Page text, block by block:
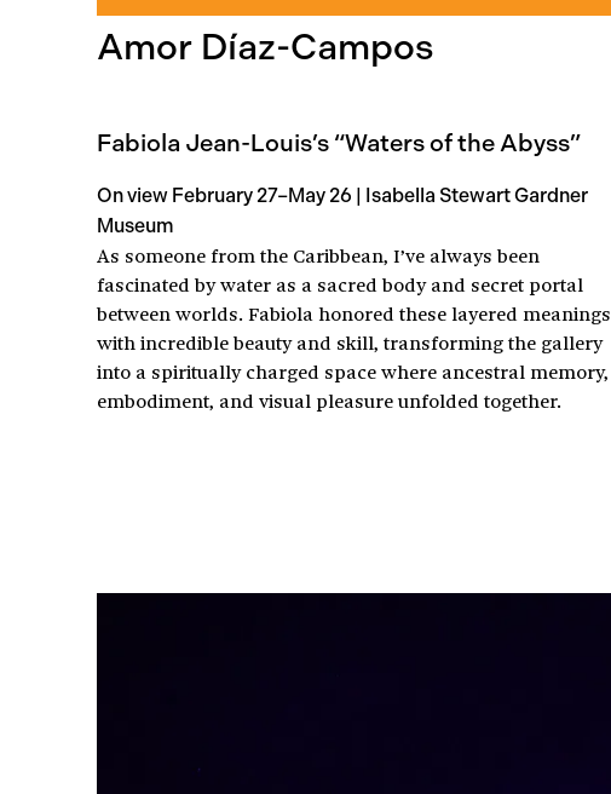
Amor Díaz-Campos
Fabiola Jean-Louis’s “Waters of the Abyss”
On view February 27–May 26 | Isabella Stewart Gardner
Museum
As someone from the Caribbean, I’ve always been
fascinated by water as a sacred body and secret portal
between worlds. Fabiola honored these layered meanings
with incredible beauty and skill, transforming the gallery
into a spiritually charged space where ancestral memory,
embodiment, and visual pleasure unfolded together.